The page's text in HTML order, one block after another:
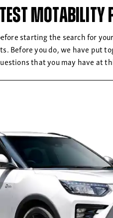
Motability
starting the search for
Before you do, we have put
that you may have at